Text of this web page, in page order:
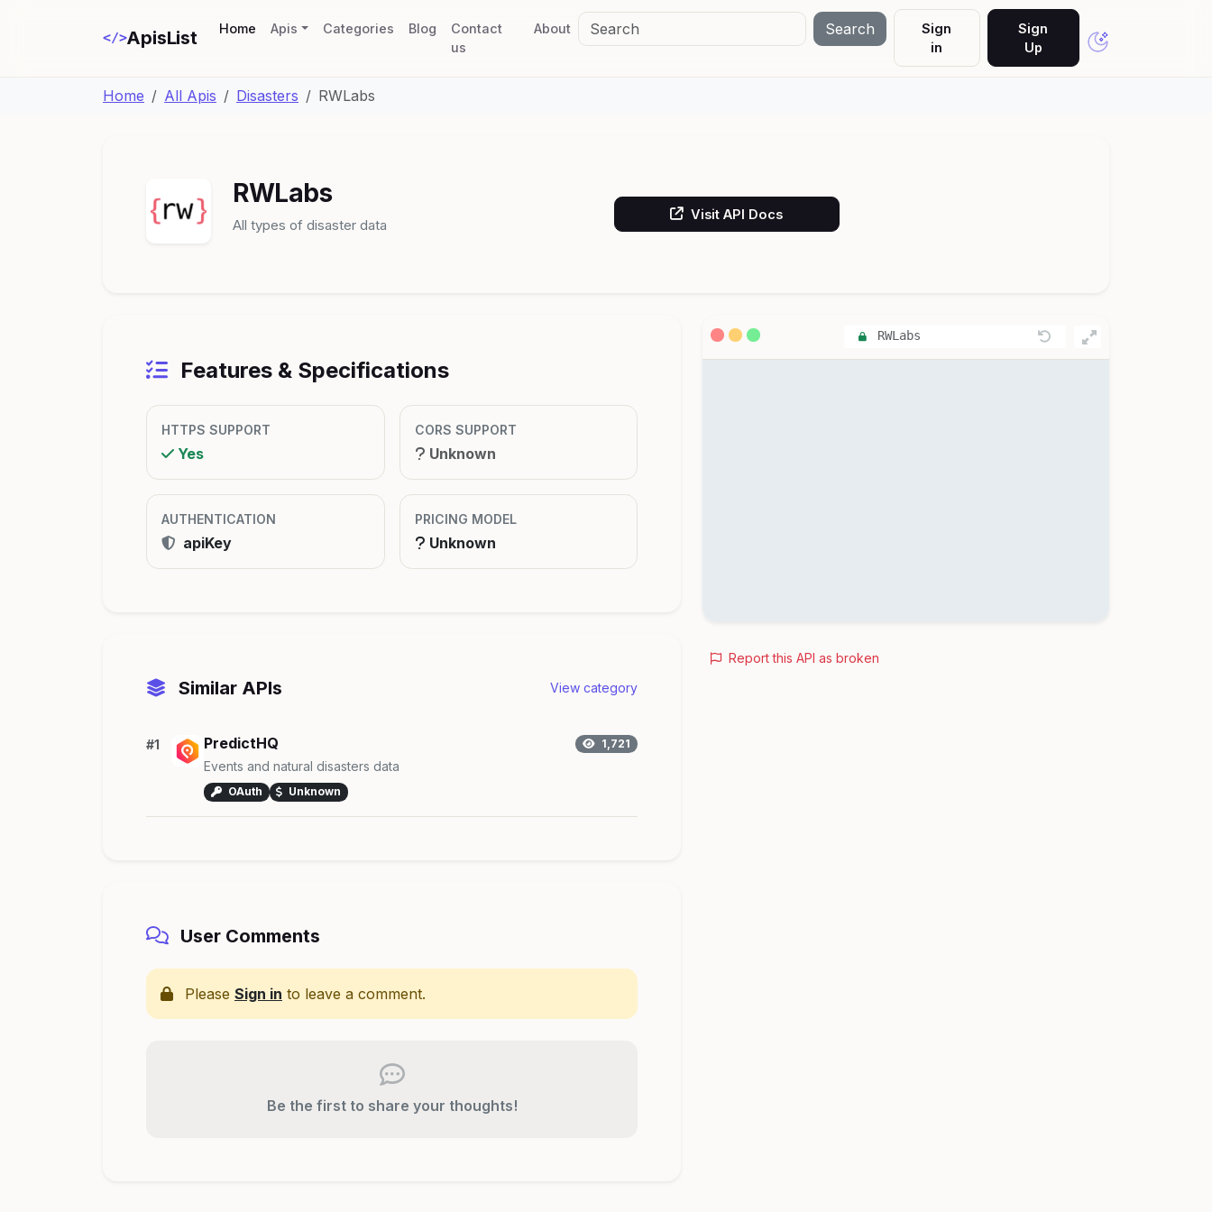
</>ApisList Home(current)
Apis Categories Blog
Contact
us
About Search
Sign
in
Sign
Up
Home All Apis Disasters RWLabs
RWLabs
All types of disaster data
Visit API Docs
Features & Specifications
HTTPS SUPPORT
Yes
CORS SUPPORT
Unknown
AUTHENTICATION
apiKey
PRICING MODEL
Unknown
Similar APIs View category
#1 PredictHQ 1,721
Events and natural disasters data
OAuth Unknown
User Comments
Please Sign in to leave a comment.
Be the first to share your thoughts!
RWLabs
Report this API as broken